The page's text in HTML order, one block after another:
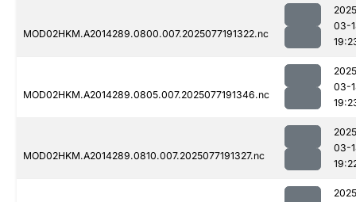
MOD02HKM.A2014289.0800.007.2025077191322.nc
03-
MOD02HKM.A2014289.0805.007.2025077191346.nc
03-
MOD02HKM.A2014289.0810.007.2025077191327.nc
03-